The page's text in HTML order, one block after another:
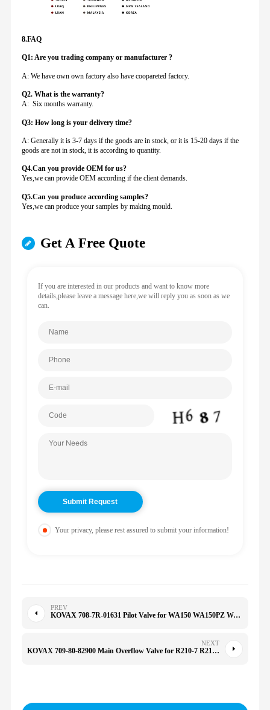
8.FAQ
Q1: Are you trading company or manufacturer ?
A: We have own own factory also have coopareted factory.
Q2. What is the warranty?
A: Six months warranty.
Q3: How long is your delivery time?
A: Generally it is 3-7 days if the goods are in stock, or it is 15-20 days if the
goods are not in stock, it is according to quantity.
Q4.Can you provideOEM for us?
Yes,we can provide OEM according if the client demands.
Q5.Can you produce according samples?
Yes,we can produce your samples by making mould.
Get A Free Quote
If you are interested in our products and want to know more
details,please leave a message here,we will reply you as soon as we
can.
Your privacy, please rest assured to submit your information!
PREV
KOVAX 708-7R-01631 Pilot Valve for WA150 WA150PZ WA200 5S1276 SU3070 D155 D275 7087R01631
NEXT
KOVAX 709-80-82900 Main Overflow Valve for R210-7 R215-7 PC100/120-5-6/130-7 PC300/350/400 7098082900